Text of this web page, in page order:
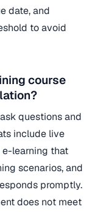
date, and
to avoid
course
questions and
include live
e-learning that
scenarios, and
promptly.
does not meet